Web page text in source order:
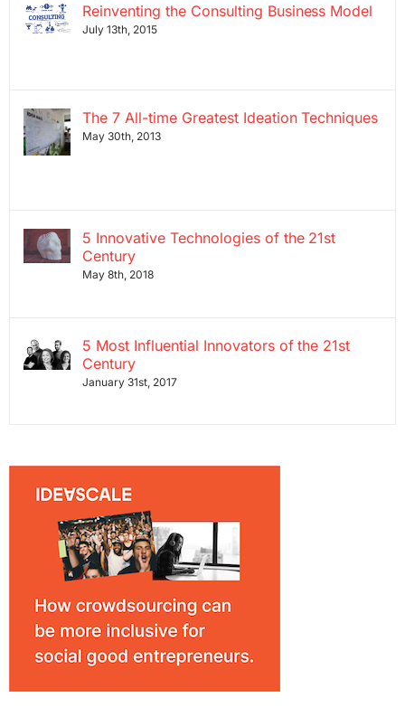
Reinventing the Consulting Business Model
July 13th, 2015
The 7 All-time Greatest Ideation Techniques
May 30th, 2013
5 Innovative Technologies of the 21st
Century
May 8th, 2018
5 Most Influential Innovators of the 21st
Century
January 31st, 2017